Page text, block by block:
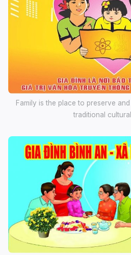
Family is the place to preserve
traditional